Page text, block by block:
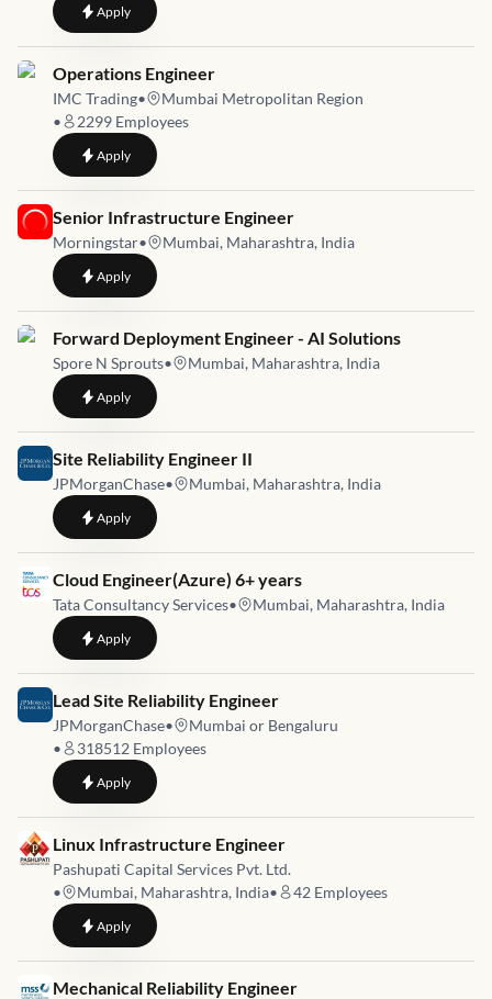
Applyto Platform Engineer
Job link for
Operations Engineer
IMC Trading•
Mumbai Metropolitan Region
•
2299 Employees
Applyto Operations Engineer
Job link for
Senior Infrastructure Engineer
Morningstar• Mumbai, Maharashtra, India
Applyto Senior Infrastructure Engineer
Job link for
Forward Deployment Engineer - AI Solutions
Spore N Sprouts• Mumbai, Maharashtra, India
Applyto Forward Deployment Engineer - AI Solutions
Job link for
Site Reliability Engineer II
JPMorganChase• Mumbai, Maharashtra, India
Applyto Site Reliability Engineer II
Job link for
Cloud Engineer(Azure) 6+ years
Tata Consultancy Services• Mumbai, Maharashtra, India
Applyto Cloud Engineer(Azure) 6+ years
Job link for
Lead Site Reliability Engineer
JPMorganChase•
Mumbai or Bengaluru
•
318512 Employees
Applyto Lead Site Reliability Engineer
Job link for
Linux Infrastructure Engineer
Pashupati Capital Services Pvt. Ltd.
•
Mumbai, Maharashtra, India• 42 Employees
Applyto Linux Infrastructure Engineer
Job link for
Mechanical Reliability Engineer